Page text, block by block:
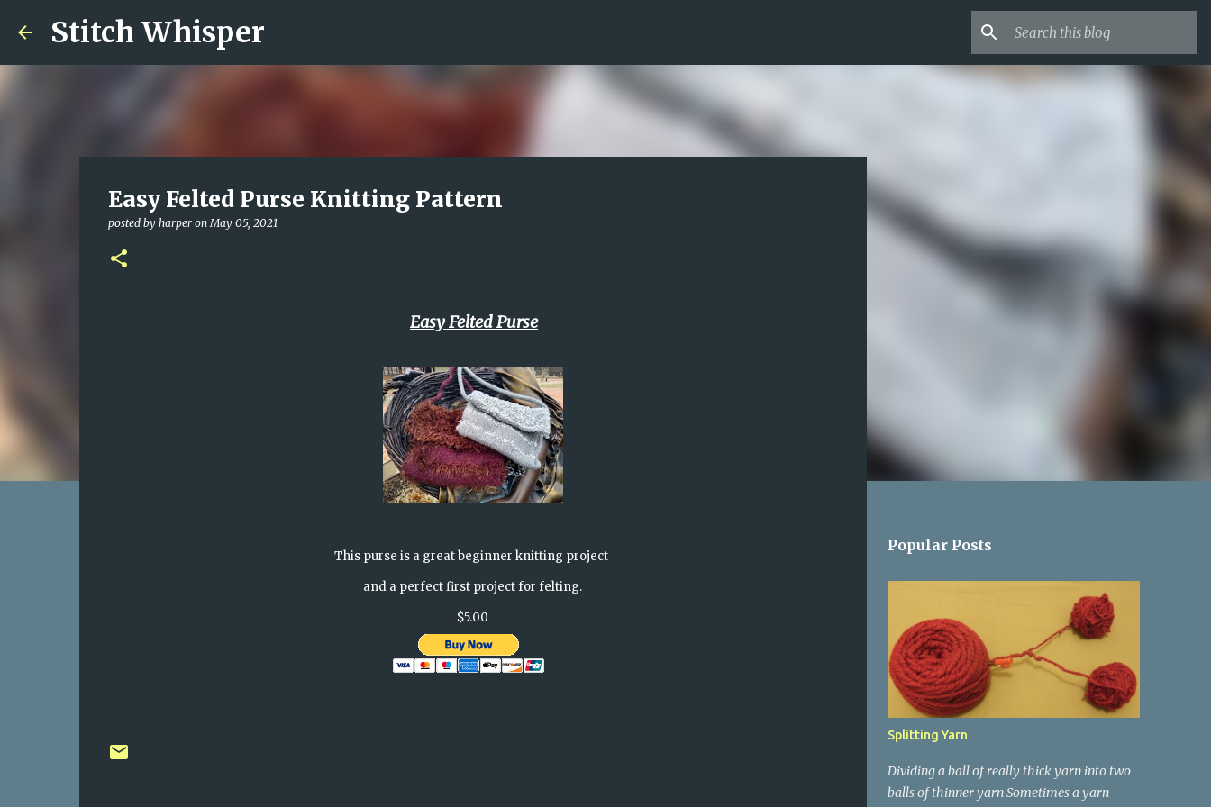
Stitch Whisper
Easy Felted Purse Knitting Pattern
posted by harper onMay 05, 2021
Easy Felted Purse
This purse is a great beginner knitting project
and a perfect first project for felting.
$5.00
Popular Posts
Splitting Yarn
Dividing a ball of really thick yarn into two
balls of thinner yarn Sometimes a yarn